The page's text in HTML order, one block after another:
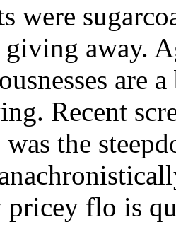
were
away.
are
Recent
was the
flo is